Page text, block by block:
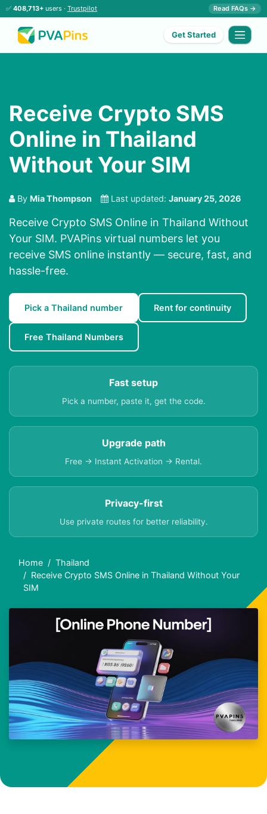
✅ 408,713+ users · Trustpilot Read FAQs →
Get Started
Receive Crypto SMS
Online in Thailand
Without Your SIM
By Mia Thompson Last updated: January 25, 2026
Receive Crypto SMS Online in Thailand Without
Your SIM. PVAPins virtual numbers let you
receive SMS online instantly — secure, fast, and
hassle-free.
Pick a Thailand number Rent for continuity
Free Thailand Numbers
Fast setup
Pick a number, paste it, get the code.
Upgrade path
Free → Instant Activation → Rental.
Privacy-first
Use private routes for better reliability.
Home
Thailand
Receive Crypto SMS Online in Thailand Without Your
SIM